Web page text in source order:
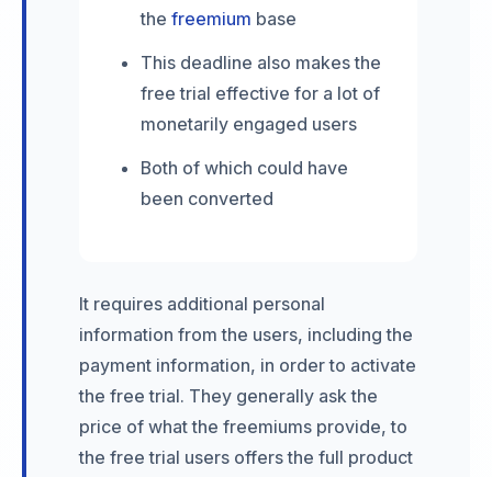
the freemium base
This deadline also makes the
free trial effective for a lot of
monetarily engaged users
Both of which could have
been converted
It requires additional personal
information from the users, including the
payment information, in order to activate
the free trial. They generally ask the
price of what the freemiums provide, to
the free trial users offers the full product